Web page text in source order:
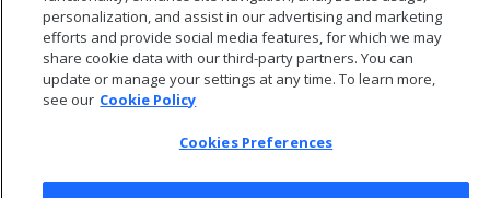
personalization, and assist in our advertising and marketing
efforts and provide social media features, for which we may
share cookie data with our third-party partners. You can
update or manage your settings at any time. To learn more,
see our Cookie Policy
Cookies Preferences